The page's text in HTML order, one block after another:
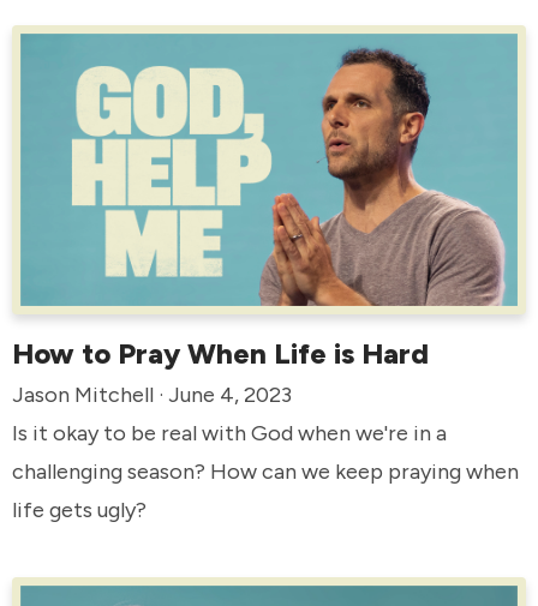
How to Pray When Life is Hard
Jason Mitchell · June 4, 2023
Is it okay to be real with God when we're in a
challenging season? How can we keep praying when
life gets ugly?